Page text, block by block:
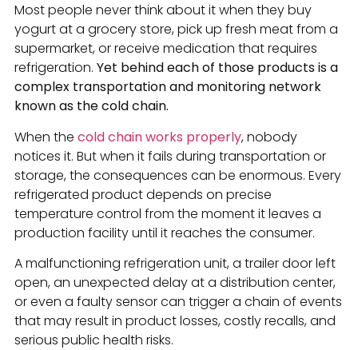
Most people never think about it when they buy
yogurt at a grocery store, pick up fresh meat from a
supermarket, or receive medication that requires
refrigeration. Yet behind each of those products is a
complex transportation and monitoring network
known as the cold chain.
When the cold chain works properly, nobody
notices it. But when it fails during transportation or
storage, the consequences can be enormous. Every
refrigerated product depends on precise
temperature control from the moment it leaves a
production facility until it reaches the consumer.
A malfunctioning refrigeration unit, a trailer door left
open, an unexpected delay at a distribution center,
or even a faulty sensor can trigger a chain of events
that may result in product losses, costly recalls, and
serious public health risks.